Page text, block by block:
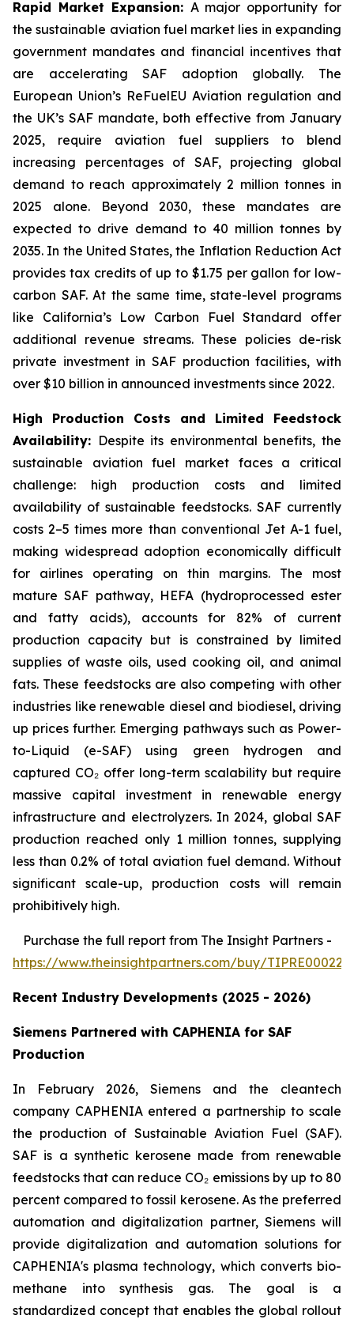
Rapid Market Expansion: A major opportunity for
the sustainable aviation fuel market lies in expanding
government mandates and financial incentives that
are accelerating SAF adoption globally. The
European Union’s ReFuelEU Aviation regulation and
the UK’s SAF mandate, both effective from January
2025, require aviation fuel suppliers to blend
increasing percentages of SAF, projecting global
demand to reach approximately 2 million tonnes in
2025 alone. Beyond 2030, these mandates are
expected to drive demand to 40 million tonnes by
2035. In the United States, the Inflation Reduction Act
provides tax credits of up to $1.75 per gallon for low-
carbon SAF. At the same time, state-level programs
like California’s Low Carbon Fuel Standard offer
additional revenue streams. These policies de-risk
private investment in SAF production facilities, with
over $10 billion in announced investments since 2022.
High Production Costs and Limited Feedstock
Availability: Despite its environmental benefits, the
sustainable aviation fuel market faces a critical
challenge: high production costs and limited
availability of sustainable feedstocks. SAF currently
costs 2–5 times more than conventional Jet A-1 fuel,
making widespread adoption economically difficult
for airlines operating on thin margins. The most
mature SAF pathway, HEFA (hydroprocessed ester
and fatty acids), accounts for 82% of current
production capacity but is constrained by limited
supplies of waste oils, used cooking oil, and animal
fats. These feedstocks are also competing with other
industries like renewable diesel and biodiesel, driving
up prices further. Emerging pathways such as Power-
to-Liquid (e-SAF) using green hydrogen and
captured CO₂ offer long-term scalability but require
massive capital investment in renewable energy
infrastructure and electrolyzers. In 2024, global SAF
production reached only 1 million tonnes, supplying
less than 0.2% of total aviation fuel demand. Without
significant scale-up, production costs will remain
prohibitively high.
Purchase the full report from The Insight Partners -
https://www.theinsightpartners.com/buy/
Recent Industry Developments (2025 - 2026)
Siemens Partnered with CAPHENIA for SAF
Production
In February 2026, Siemens and the cleantech
company CAPHENIA entered a partnership to scale
the production of Sustainable Aviation Fuel (SAF).
SAF is a synthetic kerosene made from renewable
feedstocks that can reduce CO₂ emissions by up to 80
percent compared to fossil kerosene. As the preferred
automation and digitalization partner, Siemens will
provide digitalization and automation solutions for
CAPHENIA's plasma technology, which converts bio-
methane into synthesis gas. The goal is a
standardized concept that enables the global rollout